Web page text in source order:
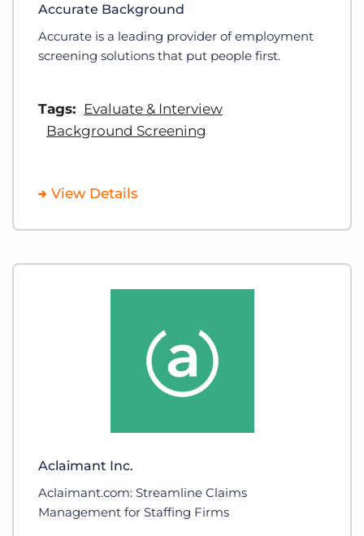
Accurate Background
Accurate is a leading provider of employment
screening solutions that put people first.
Tags: Evaluate & Interview
Background Screening
View Details
Aclaimant Inc.
Aclaimant.com: Streamline Claims
Management for Staffing Firms